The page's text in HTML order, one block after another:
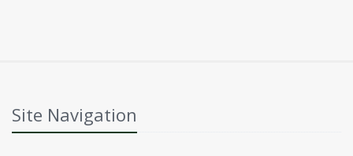
Site Navigation